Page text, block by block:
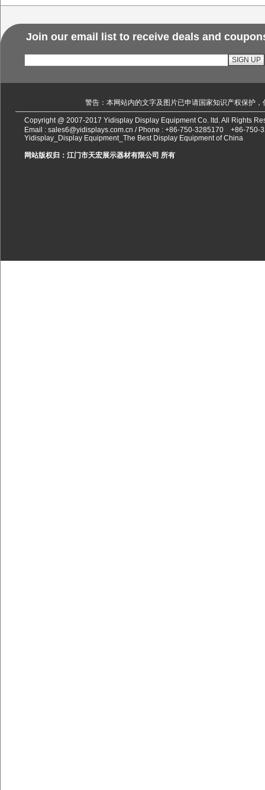
Join our email list to receive deals and
警告：本网站内的文字及图片已申请国家知识产权保护
Copyright @ 2007-2017 Yidisplay Display Equipment Co. ltd. All Rights
Email : sales6@yidisplays.com.cn / Phone : +86-750-3285170
+86-750-
Yidisplay_Display Equipment_The Best Display Equipment of China
网站版权归：江门市天宏展示器材有限公司 所有